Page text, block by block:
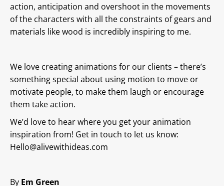
action, anticipation and overshoot in the movements
of the characters with all the constraints of gears and
materials like wood is incredibly inspiring to me.
We love creating animations for our clients – there’s
something special about using motion to move or
motivate people, to make them laugh or encourage
them take action.
We’d love to hear where you get your animation
inspiration from! Get in touch to let us know:
Hello@alivewithideas.com
By Em Green